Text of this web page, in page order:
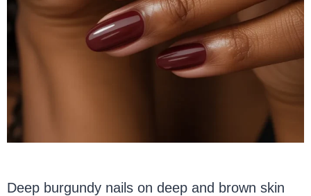
Deep burgundy nails on deep and brown skin